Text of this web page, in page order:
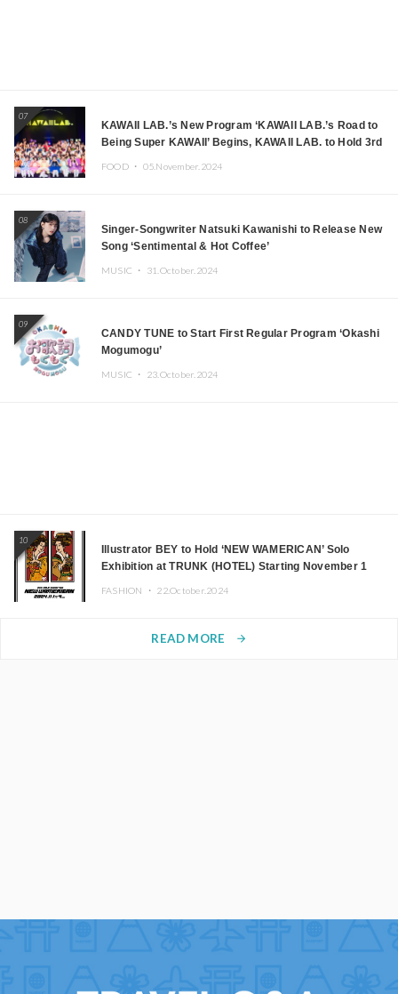
07
KAWAII LAB.’s New Program ‘KAWAII LAB.’s Road to
Being Super KAWAII’ Begins, KAWAII LAB. to Hold 3rd
FOOD ・ 05.November.2024
08
Singer-Songwriter Natsuki Kawanishi to Release New
Song ‘Sentimental & Hot Coffee’
MUSIC ・ 31.October.2024
09
CANDY TUNE to Start First Regular Program ‘Okashi
Mogumogu’
MUSIC ・ 23.October.2024
10
Illustrator BEY to Hold ‘NEW WAMERICAN’ Solo
Exhibition at TRUNK (HOTEL) Starting November 1
FASHION ・ 22.October.2024
READ MORE arrow_forward